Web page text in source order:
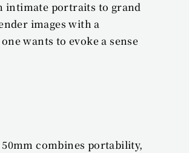
intimate portraits to grand
images with a
wants to evoke a sense
combines portability,